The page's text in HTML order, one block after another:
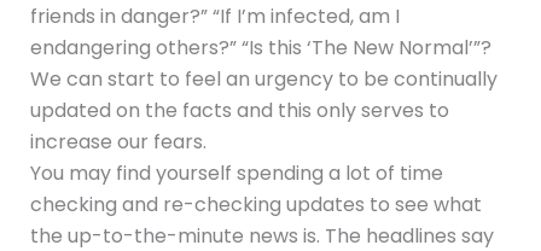
friends in danger?” “If I’m infected, am I
endangering others?” “Is this ‘The New Normal’”?
We can start to feel an urgency to be continually
updated on the facts and this only serves to
increase our fears.
You may find yourself spending a lot of time
checking and re-checking updates to see what
the up-to-the-minute news is. The headlines say